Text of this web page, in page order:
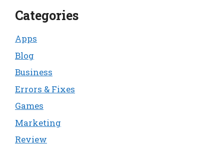
Categories
Apps
Blog
Business
Errors & Fixes
Games
Marketing
Review